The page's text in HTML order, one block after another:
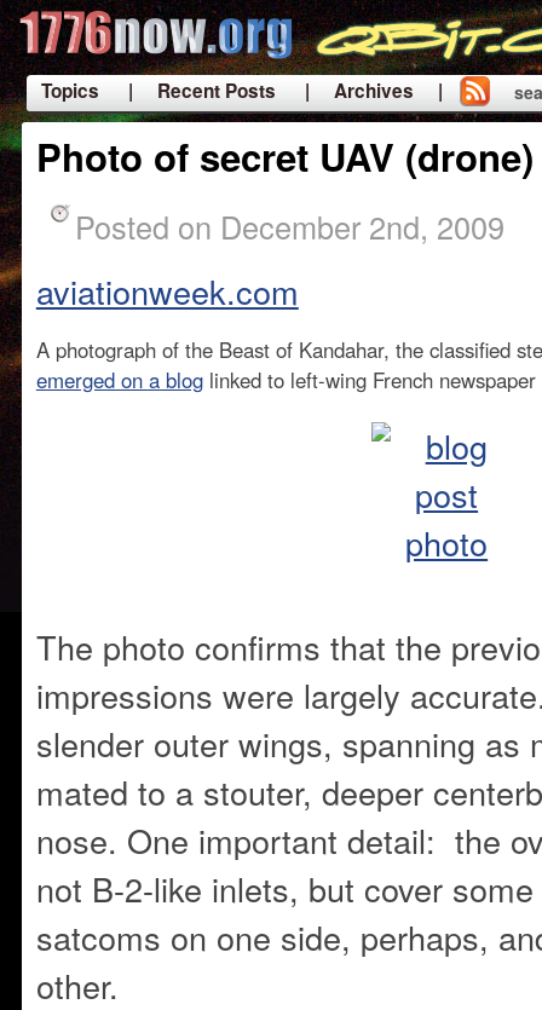
Topics | Recent Posts
| Archives |
|
Photo of secret UAV
Posted on December 2nd, 2009
aviationweek.com
A photograph of the Beast of Kandahar, the classified
emerged on a bloglinked to left-wing French
The photo confirms that the
impressions were largely
slender outer wings, spanning as
mated to a stouter, deeper
nose. One important detail: the
not B-2-like inlets, but cover
satcoms on one side, perhaps,
other.